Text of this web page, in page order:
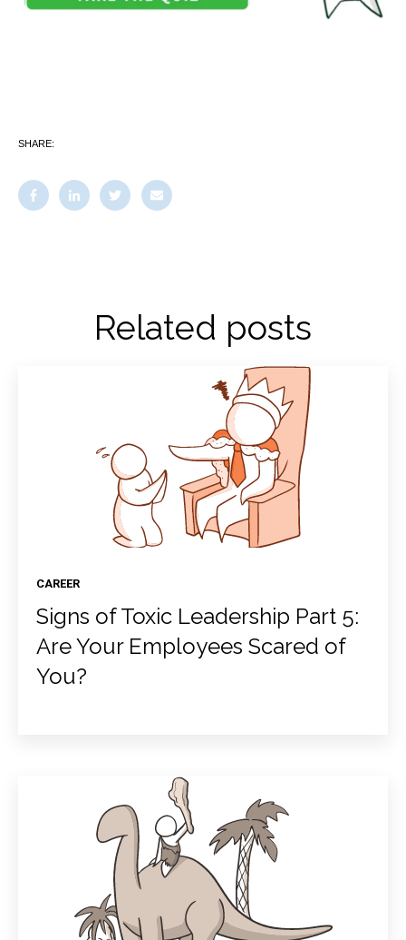
SHARE:
Related posts
CAREER
Signs of Toxic Leadership Part 5:
Are Your Employees Scared of
You?